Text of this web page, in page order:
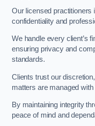
Our licensed practitioners
confidentiality and
We handle every client’s
ensuring privacy and
standards.
Clients trust our
matters are managed
By maintaining integrity
peace of mind and